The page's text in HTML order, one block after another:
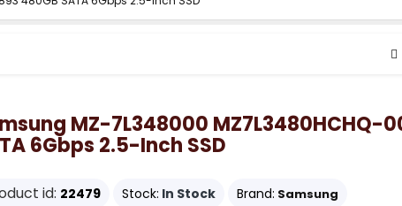
MZ-7L348000 MZ7L3480HCHQ-
6Gbps 2.5-Inch SSD
id: 22479 Stock: In Stock Brand: Samsung